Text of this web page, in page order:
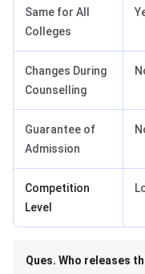
Same for All
Colleges
Changes During
Counselling
Guarantee of
Admission
Competition
Level
Ques. Who releases